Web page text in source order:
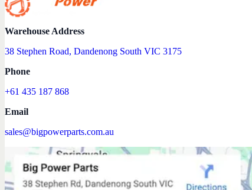
Warehouse Address
38 Stephen Road, Dandenong South VIC 3175
Phone
+61 435 187 868
Email
sales@bigpowerparts.com.au